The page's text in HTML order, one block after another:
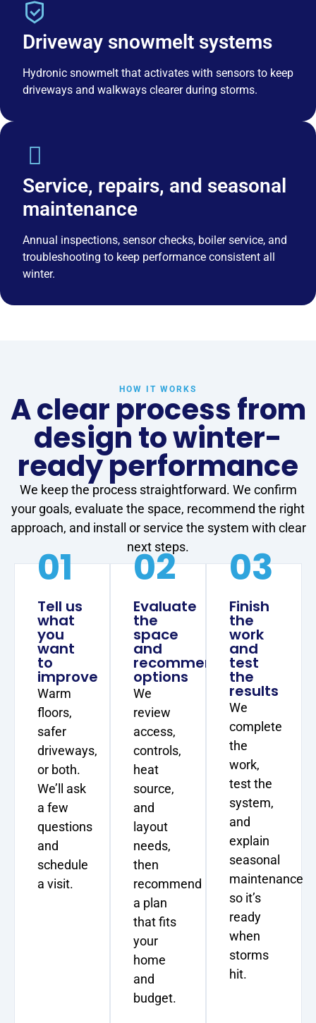
Driveway snowmelt systems
Hydronic snowmelt that activates with sensors to keep
driveways and walkways clearer during storms.
Service, repairs, and seasonal
maintenance
Annual inspections, sensor checks, boiler service, and
troubleshooting to keep performance consistent all
winter.
HOW IT WORKS
A clear process from
design to winter-
ready performance
We keep the process straightforward. We confirm
your goals, evaluate the space, recommend the right
approach, and install or service the system with clear
next steps.
01
Tell us
what
you
want
to
improve
Warm
floors,
safer
driveways,
or both.
We’ll ask
a few
questions
and
schedule
a visit.
02
Evaluate
the
space
and
recommend
options
We
review
access,
controls,
heat
source,
and
layout
needs,
then
recommend
a plan
that fits
your
home
and
budget.
03
Finish
the
work
and
test
the
results
We
complete
the
work,
test the
system,
and
explain
seasonal
maintenance
so it’s
ready
when
storms
hit.